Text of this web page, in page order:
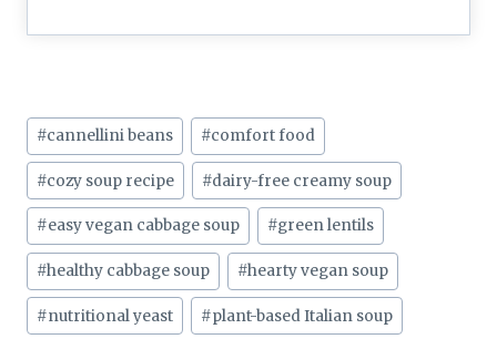
Post
Tags:
#cannellini beans #comfort food
#cozy soup recipe #dairy-free creamy soup
#easy vegan cabbage soup #green lentils
#healthy cabbage soup #hearty vegan soup
#nutritional yeast #plant-based Italian soup